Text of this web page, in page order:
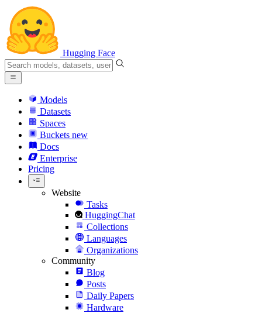
Hugging Face
Models
Datasets
Spaces
Buckets new
Docs
Enterprise
Pricing
Website
Tasks
HuggingChat
Collections
Languages
Organizations
Community
Blog
Posts
Daily Papers
Hardware